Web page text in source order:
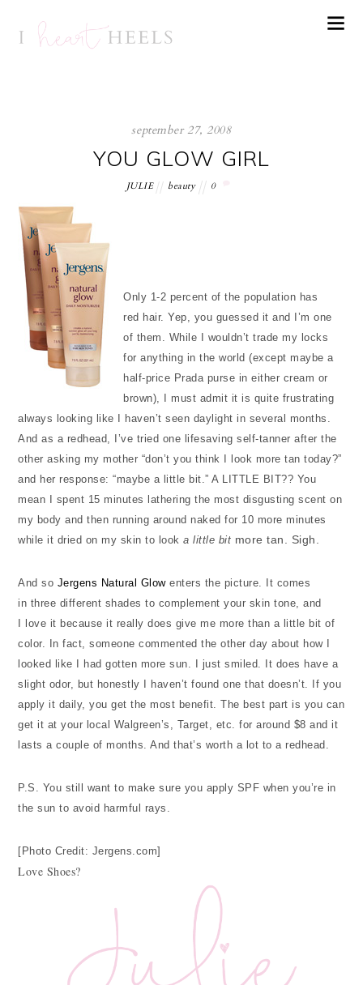
september 27, 2008
YOU GLOW GIRL
JULIE beauty 0
Only 1-2 percent of the population has
red hair. Yep, you guessed it and I’m one
of them. While I wouldn’t trade my locks
for anything in the world (except maybe a
half-price Prada purse in either cream or
brown), I must admit it is quite frustrating
always looking like I haven’t seen daylight in several months.
And as a redhead, I’ve tried one lifesaving self-tanner after the
other asking my mother “don’t you think I look more tan today?”
and her response: “maybe a little bit.” A LITTLE BIT?? You
mean I spent 15 minutes lathering the most disgusting scent on
my body and then running around naked for 10 more minutes
while it dried on my skin to looka little bit more tan. Sigh.
And so Jergens Natural Glowenters the picture. It comes
in three different shades to complement your skin tone, and
I love it because it really does give me more than a little bit of
color. In fact, someone commented the other day about how I
looked like I had gotten more sun. I just smiled. It does have a
slight odor, but honestly I haven’t found one that doesn’t. If you
apply it daily, you get the most benefit. The best part is you can
get it at your local Walgreen’s, Target, etc. for around $8 and it
lasts a couple of months. And that’s worth a lot to a redhead.
P.S. You still want to make sure you apply SPF when you’re in
the sun to avoid harmful rays.
[Photo Credit: Jergens.com]
Love Shoes?